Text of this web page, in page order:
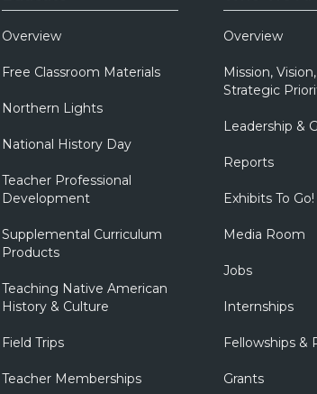
Overview
Free Classroom Materials
Northern Lights
National History Day
Teacher Professional
Development
Supplemental Curriculum
Products
Teaching Native American
History & Culture
Field Trips
Teacher Memberships
Overview
Mission,
Strategic
Leadership &
Reports
Exhibits To Go!
Media Room
Jobs
Internships
Fellowships &
Grants